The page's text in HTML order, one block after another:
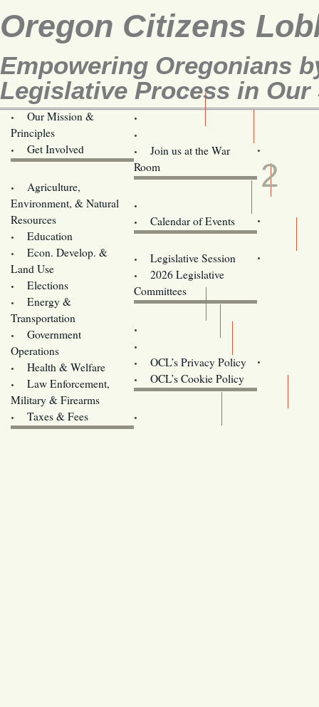
Oregon Citizens
Empowering Oregonians
Legislative Process in Our
Our Mission &
Principles
Get Involved
Join us at the War
Room
Agriculture,
Environment, & Natural
Resources
Education
Econ. Develop. &
Land Use
Elections
Energy &
Transportation
Government
Operations
Health & Welfare
Law Enforcement,
Military & Firearms
Taxes & Fees
Calendar of Events
Legislative Session
2026 Legislative
Committees
OCL’s Privacy Policy
OCL’s Cookie Policy
Oregon
MAR
2